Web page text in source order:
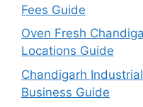
Fees Guide
Oven Fresh
Locations Guide
Chandigarh
Business Guide